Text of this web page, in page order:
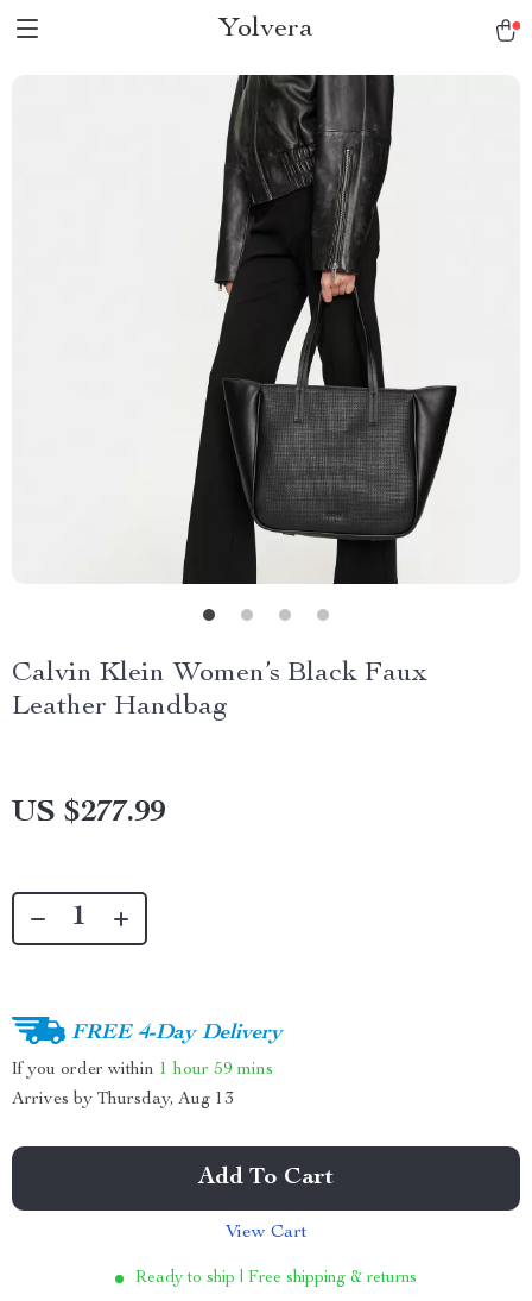
Yolvera
Calvin Klein Women’s Black Faux
Leather Handbag
US $277.99
FREE 4-Day Delivery
If you order within 1 hour 59 mins
Arrives by Thursday, Aug 13
Add To Cart
View Cart
Ready to ship | Free shipping & returns